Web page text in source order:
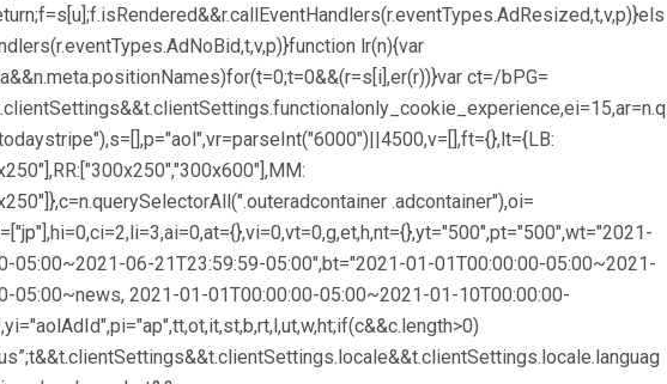
lr(n){var
ct=/bPG=
.adcontainer"),oi=
05:00~2021-06-21T23:59:59-05:00",bt="2021-01-01T00:00:00-05:00~2021-
05:00~news, 2021-01-01T00:00:00-05:00~2021-01-10T00:00:00-